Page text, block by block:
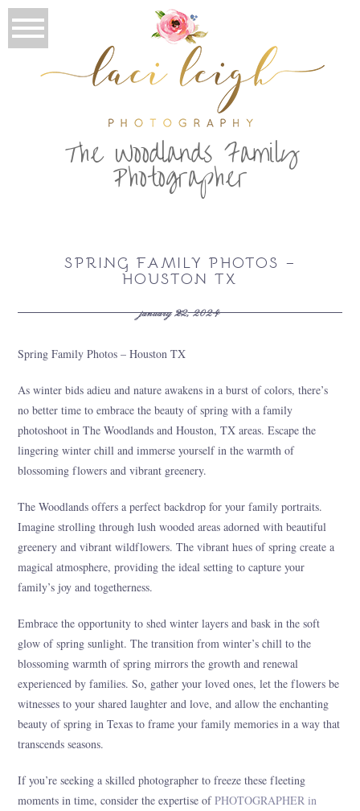
The Woodlands Family
Photographer
SPRING FAMILY PHOTOS –
HOUSTON TX
january 22, 2024
Spring Family Photos – Houston TX
As winter bids adieu and nature awakens in a burst of colors, there’s
no better time to embrace the beauty of spring with a family
photoshoot in The Woodlands and Houston, TX areas. Escape the
lingering winter chill and immerse yourself in the warmth of
blossoming flowers and vibrant greenery.
The Woodlands offers a perfect backdrop for your family portraits.
Imagine strolling through lush wooded areas adorned with beautiful
greenery and vibrant wildflowers. The vibrant hues of spring create a
magical atmosphere, providing the ideal setting to capture your
family’s joy and togetherness.
Embrace the opportunity to shed winter layers and bask in the soft
glow of spring sunlight. The transition from winter’s chill to the
blossoming warmth of spring mirrors the growth and renewal
experienced by families. So, gather your loved ones, let the flowers be
witnesses to your shared laughter and love, and allow the enchanting
beauty of spring in Texas to frame your family memories in a way that
transcends seasons.
If you’re seeking a skilled photographer to freeze these fleeting
moments in time, consider the expertise ofPHOTOGRAPHER in